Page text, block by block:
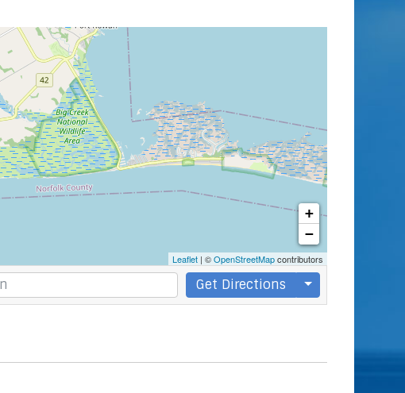
+
−
Leaflet | ©OpenStreetMapcontributors
Get Directions